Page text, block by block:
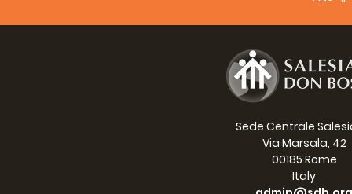
Sede Centrale
Via Marsala, 42
00185 Rome
Italy